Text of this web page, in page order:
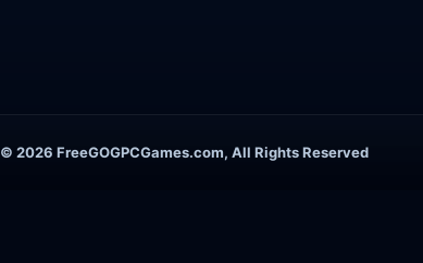
© 2026 FreeGOGPCGames.com, All Rights Reserved